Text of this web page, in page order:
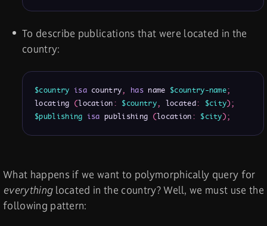
To describe publications that were located in the
country:
$country isa country, has name $country-name;
locating (location: $country, located: $city);
$publishing isa publishing (location: $city);
What happens if we want to polymorphically query for
everythinglocated in the country? Well, we must use the
following pattern: